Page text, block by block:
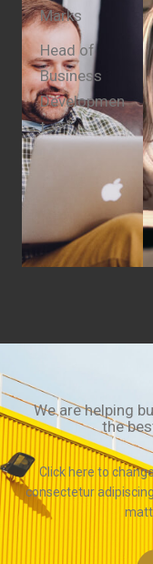
Marks
Head of
Business
Developmen
t
We are helping
the
Click here to
consectetur